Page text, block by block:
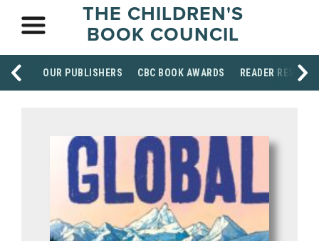
THE CHILDREN'S
BOOK COUNCIL
OUR PUBLISHERS CBC BOOK AWARDS READER